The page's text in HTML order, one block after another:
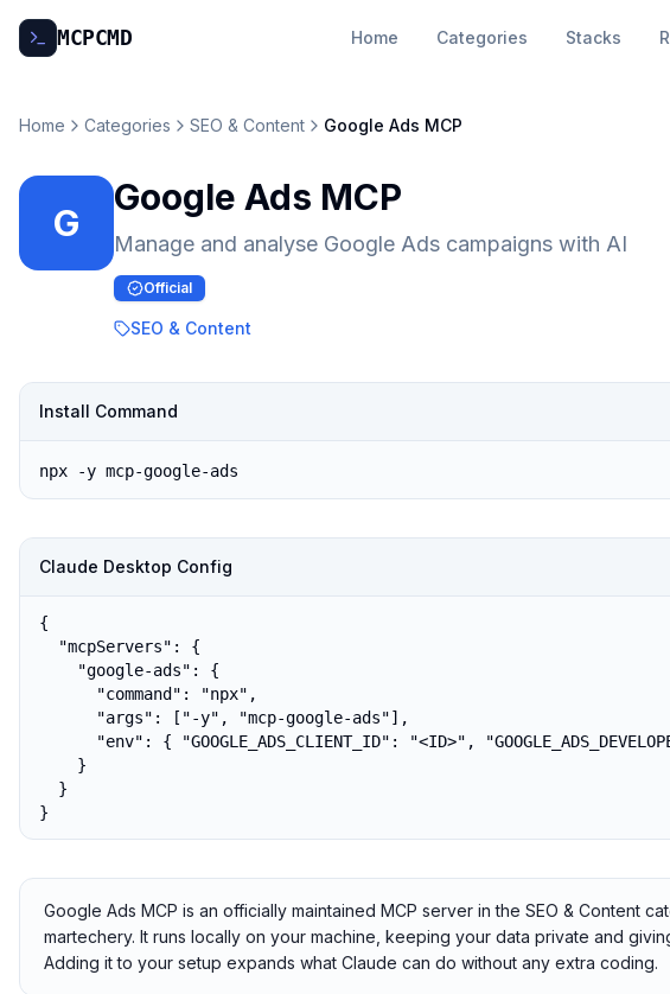
MCPCMD Home Categories Stacks
Home Categories SEO & Content Google Ads MCP
G
Google Ads MCP
Manage and analyse Google Ads campaigns with AI
Official
SEO & Content
Install Command
npx -y mcp-google-ads
Claude Desktop Config
{
  "mcpServers": {
    "google-ads": {
      "command": "npx",
      "args": ["-y", "mcp-google-ads"],
"env": { "GOOGLE_ADS_CLIENT_ID": "<ID>",
    }
  }
}
Google Ads MCP is an officially maintained MCP server in the SEO & Content
martechery. It runs locally on your machine, keeping your data private and
Adding it to your setup expands what Claude can do without any extra coding.